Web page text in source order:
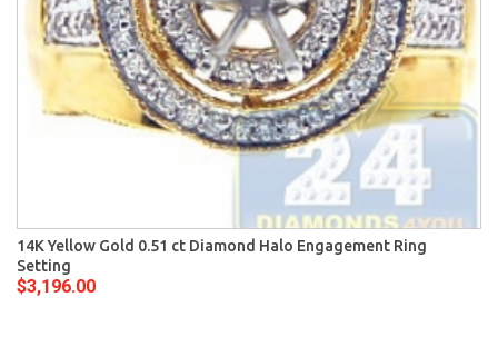
14K Yellow Gold 0.51 ct Diamond Halo Engagement Ring
Setting
$3,196.00